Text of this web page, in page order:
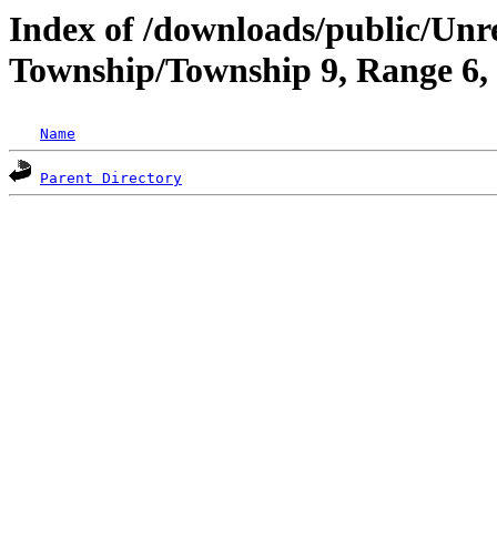
Index of /downloads/public/
Township/Township 9, Range
Name
Parent Directory